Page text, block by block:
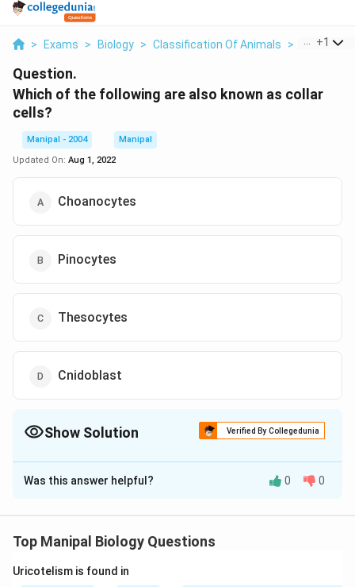
> Exams > Biology > Classification Of Animals > Which Of
+1
Question.
Which of the following are also known as collar
cells?
Manipal - 2004
Manipal
Updated On: Aug 1, 2022
Choanocytes
Pinocytes
Thesocytes
Cnidoblast
Show Solution Verified By Collegedunia
The Correct Option isA
Solution and Explanation
These cells bear a flagellum which is surrounded by a
Was this answer helpful? 0 0
Top Manipal Biology Questions
Uricotelism is found in